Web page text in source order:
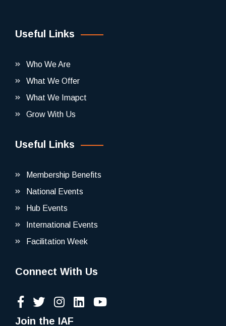
Useful Links
Who We Are
What We Offer
What We Imapct
Grow With Us
Useful Links
Membership Benefits
National Events
Hub Events
International Events
Facilitation Week
Connect With Us
Join the IAF